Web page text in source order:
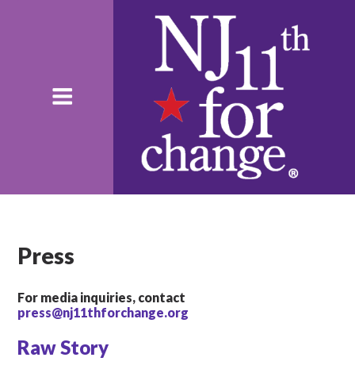
Press
For media inquiries, contact
press@nj11thforchange.org
Raw Story